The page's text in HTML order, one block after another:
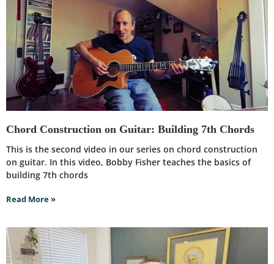
Chord Construction on Guitar: Building 7th Chords
This is the second video in our series on chord construction
on guitar. In this video, Bobby Fisher teaches the basics of
building 7th chords
Read More »